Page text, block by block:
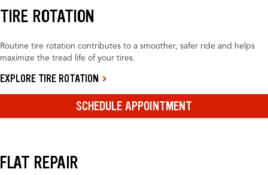
TIRE ROTATION
Routine tire rotation contributes to a smoother, safer ride and helps
maximize the tread life of your tires.
EXPLORE TIRE ROTATION
SCHEDULE APPOINTMENT
FLAT REPAIR